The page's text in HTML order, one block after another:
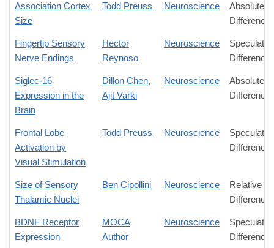
Association Cortex
Size
Todd Preuss Neuroscience
Absolute
Difference
Fingertip Sensory
Nerve Endings
Hector
Reynoso
Neuroscience
Difference
Siglec-16
Expression in the
Brain
Dillon Chen,
Ajit Varki
Neuroscience
Absolute
Difference
Frontal Lobe
Activation by
Visual Stimulation
Todd Preuss Neuroscience
Difference
Size of Sensory
Thalamic Nuclei
Ben Cipollini Neuroscience
Relative
Difference
BDNF Receptor
Expression
MOCA
Author
Neuroscience
Difference